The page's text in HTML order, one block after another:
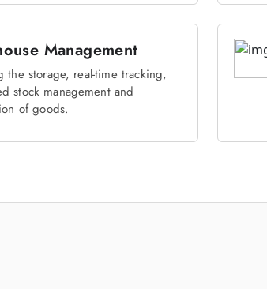
Management
the storage, real-time tracking,
stock management and
of goods.